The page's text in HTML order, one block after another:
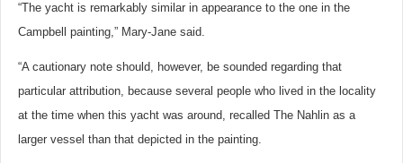
“The yacht is remarkably similar in appearance to the one in the
Campbell painting,” Mary-Jane said.
“A cautionary note should, however, be sounded regarding that
particular attribution, because several people who lived in the locality
at the time when this yacht was around, recalled The Nahlin as a
larger vessel than that depicted in the painting.